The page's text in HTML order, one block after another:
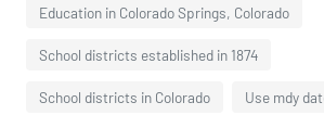
Education in Colorado Springs, Colorado
School districts established in 1874
School districts in Colorado Use mdy